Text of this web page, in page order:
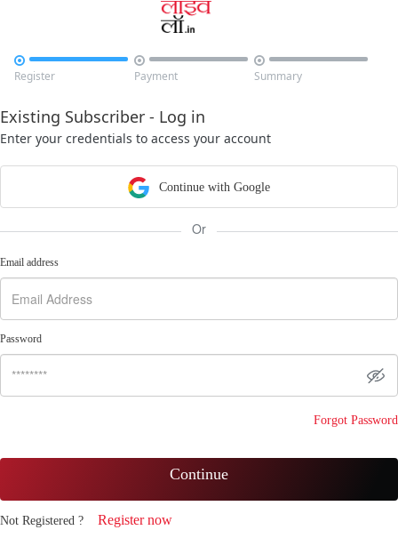

Register

Payment

Summary
Existing Subscriber - Log in
Enter your credentials to access your account
Continue with Google
Or
Email address
Password
Forgot Password
Continue
Not Registered ? Register now